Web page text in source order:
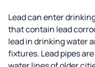
Lead can enter
that contain lead
lead in drinking water
fixtures. Lead pipes